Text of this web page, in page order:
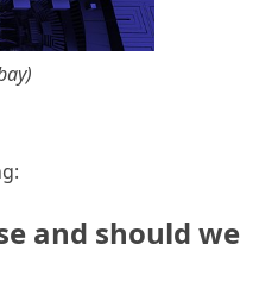
and should we